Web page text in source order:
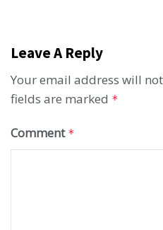
Leave A Reply
Your email address will
fields are marked *
Comment *